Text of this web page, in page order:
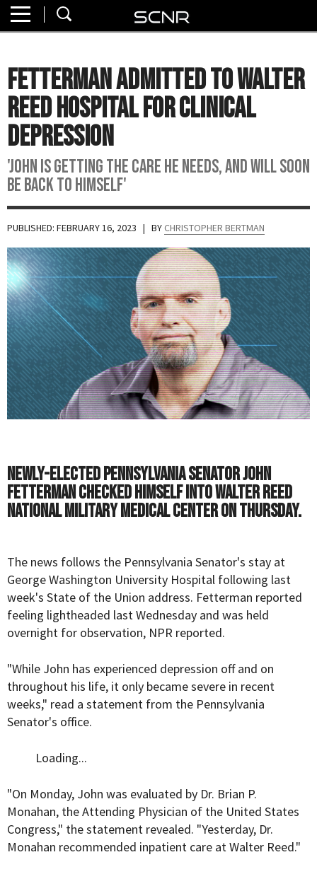
About
Watch
Read
Join
SCNR
Fetterman Admitted To Walter
Reed Hospital For Clinical
Depression
'John Is Getting The Care He Needs, And Will Soon
Be Back To Himself'
PUBLISHED: FEBRUARY 16, 2023 | BY CHRISTOPHER BERTMAN
Newly-elected Pennsylvania Senator John
Fetterman checked himself into Walter Reed
National Military Medical Center on Thursday.
The news follows the Pennsylvania Senator's stay at
George Washington University Hospital following last
week's State of the Union address. Fetterman reported
feeling lightheaded last Wednesday and was held
overnight for observation, NPR reported.
"While John has experienced depression off and on
throughout his life, it only became severe in recent
weeks," read a statement from the Pennsylvania
Senator's office.
Loading...
"On Monday, John was evaluated by Dr. Brian P.
Monahan, the Attending Physician of the United States
Congress," the statement revealed. "Yesterday, Dr.
Monahan recommended inpatient care at Walter Reed."